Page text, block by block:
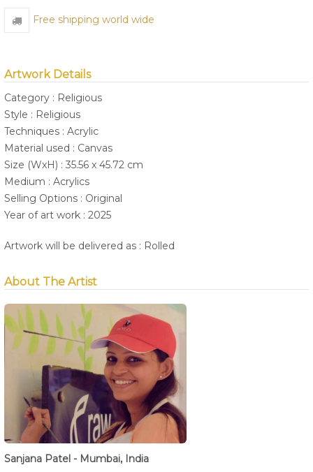
Free shipping world wide
Artwork Details
Category : Religious
Style : Religious
Techniques : Acrylic
Material used : Canvas
Size (WxH) : 35.56 x 45.72 cm
Medium : Acrylics
Selling Options : Original
Year of art work : 2025
Artwork will be delivered as : Rolled
About The Artist
Sanjana Patel - Mumbai, India